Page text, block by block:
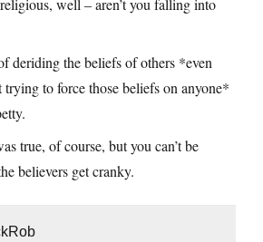
well – aren’t you falling into
deriding the beliefs of others *even
trying to force those beliefs on anyone*
true, of course, but you can’t be
believers get cranky.